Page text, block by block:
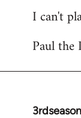
I can't
Paul the
3rdseason
In